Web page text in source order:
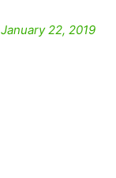
January 22, 2019